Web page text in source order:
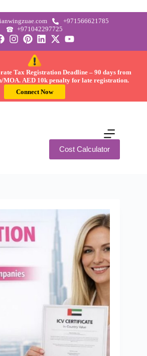
+971566621785
+971042297725
Tax Registration Deadline – 90 daysfrom
MOA. AED 10k penalty for late registration.
Connect Now
Cost Calculator